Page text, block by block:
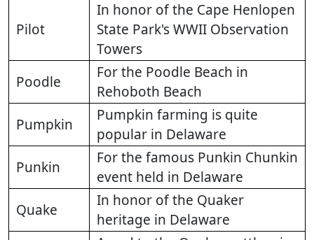
Pilot
In honor of the Cape Henlopen
State Park's WWII Observation
Towers
Poodle
For the Poodle Beach in
Rehoboth Beach
Pumpkin
Pumpkin farming is quite
popular in Delaware
Punkin
For the famous Punkin Chunkin
event held in Delaware
Quake
In honor of the Quaker
heritage in Delaware